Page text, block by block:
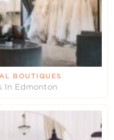
BOUTIQUES
In Edmonton